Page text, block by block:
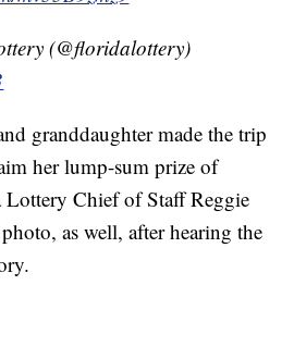
(@floridalottery)
granddaughter made the trip
her lump-sum prize of
Chief of Staff Reggie
as well, after hearing the